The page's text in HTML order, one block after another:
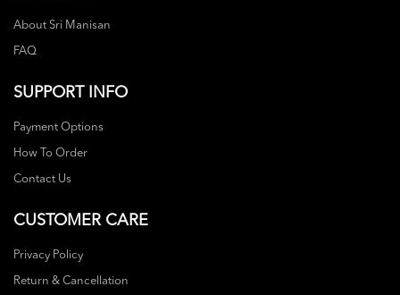
About Sri Manisan
FAQ
SUPPORT INFO
Payment Options
How To Order
Contact Us
CUSTOMER CARE
Privacy Policy
Return & Cancellation